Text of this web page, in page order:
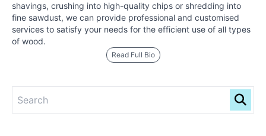
shavings, crushing into high-quality chips or shredding into
fine sawdust, we can provide professional and customised
services to satisfy your needs for the efficient use of all types
of wood.
Read Full Bio